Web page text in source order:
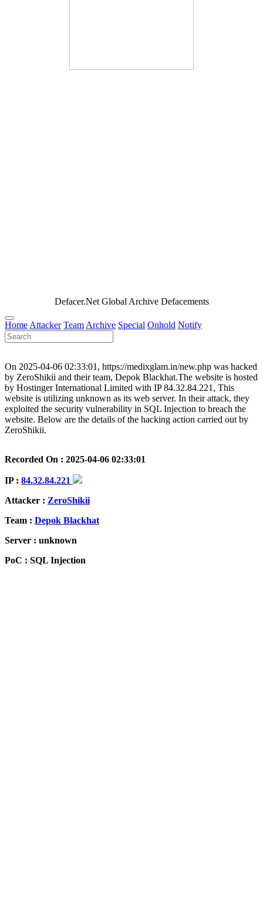
Defacer.Net Global Archive Defacements
Home Attacker Team Archive Special Onhold Notify
On 2025-04-06 02:33:01, https://medixglam.in/new.php was hacked
by ZeroShikii and their team, Depok Blackhat.The website is hosted
by Hostinger International Limited with IP 84.32.84.221, This
website is utilizing unknown as its web server. In their attack, they
exploited the security vulnerability in SQL Injection to breach the
website. Below are the details of the hacking action carried out by
ZeroShikii.
Recorded On : 2025-04-06 02:33:01
IP : 84.32.84.221
Attacker : ZeroShikii
Team : Depok Blackhat
Server : unknown
PoC : SQL Injection